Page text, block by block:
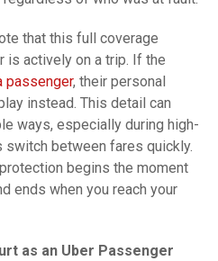
that this full coverage
is actively on a trip. If the
passenger, their personal
instead. This detail can
ways, especially during high-
between fares quickly.
begins the moment
ends when you reach your
as an Uber Passenger